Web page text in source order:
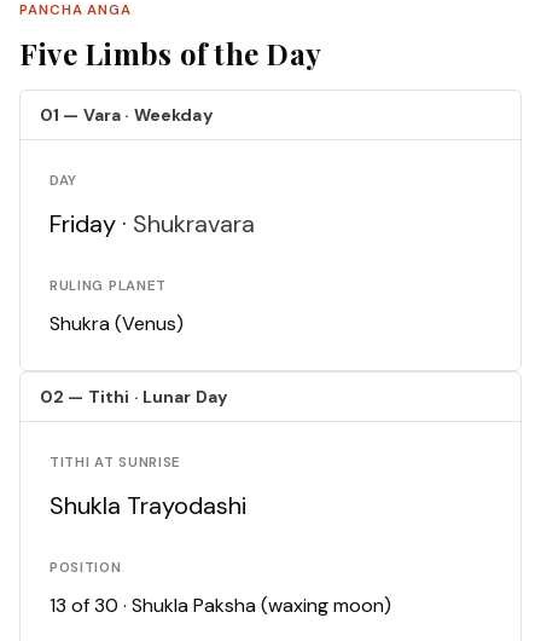
PANCHA ANGA
Five Limbs of the Day
01 — Vara · Weekday
DAY
Friday · Shukravara
RULING PLANET
Shukra (Venus)
02 — Tithi · Lunar Day
TITHI AT SUNRISE
Shukla Trayodashi
POSITION
13 of 30 · Shukla Paksha (waxing moon)